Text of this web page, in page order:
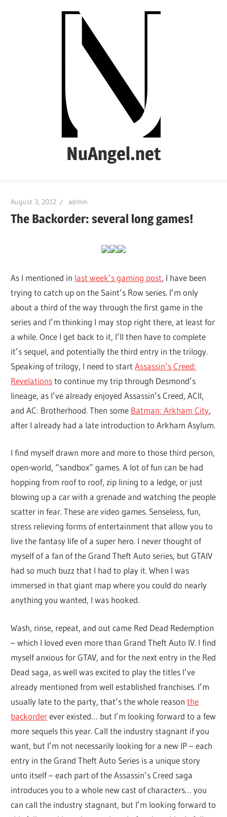
NuAngel.net
1999
August 3, 2012 admin
The Backorder: several long games!
As I mentioned in last week’s gaming post, I have been
trying to catch up on the Saint’s Row series. I’m only
about a third of the way through the first game in the
series and I’m thinking I may stop right there, at least for
a while. Once I get back to it, I’ll then have to complete
it’s sequel, and potentially the third entry in the trilogy.
Speaking of trilogy, I need to startAssassin’s Creed:
Revelationsto continue my trip through Desmond’s
lineage, as I’ve already enjoyed Assassin’s Creed, ACII,
and AC: Brotherhood. Then some Batman: Arkham City,
after I already had a late introduction to Arkham Asylum.
I find myself drawn more and more to those third person,
open-world, “sandbox” games. A lot of fun can be had
hopping from roof to roof, zip lining to a ledge, or just
blowing up a car with a grenade and watching the people
scatter in fear. These are video games. Senseless, fun,
stress relieving forms of entertainment that allow you to
live the fantasy life of a super hero. I never thought of
myself of a fan of the Grand Theft Auto series, but GTAIV
had so much buzz that I had to play it. When I was
immersed in that giant map where you could do nearly
anything you wanted, I was hooked.
Wash, rinse, repeat, and out came Red Dead Redemption
– which I loved even more than Grand Theft Auto IV. I find
myself anxious for GTAV, and for the next entry in the Red
Dead saga, as well was excited to play the titles I’ve
already mentioned from well established franchises. I’m
usually late to the party, that’s the whole reasonthe
backorderever existed… but I’m looking forward to a few
more sequels this year. Call the industry stagnant if you
want, but I’m not necessarily looking for a new IP – each
entry in the Grand Theft Auto Series is a unique story
unto itself – each part of the Assassin’s Creed saga
introduces you to a whole new cast of characters… you
can call the industry stagnant, but I’m looking forward to